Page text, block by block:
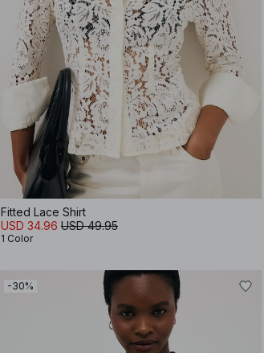
Fitted Lace Shirt
USD 34.96 USD 49.95
1 Color
-30%